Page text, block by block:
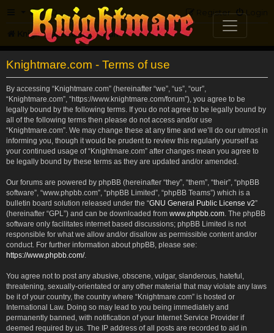
FAQ Login
Register
Knightmare.com Forum
Knightmare.com - Terms of use
By accessing “Knightmare.com” (hereinafter “we”, “us”, “our”,
“Knightmare.com”, “https://www.knightmare.com/forum”), you agree to be
legally bound by the following terms. If you do not agree to be legally bound by
all of the following terms then please do not access and/or use
“Knightmare.com”. We may change these at any time and we’ll do our utmost in
informing you, though it would be prudent to review this regularly yourself as
your continued usage of “Knightmare.com” after changes mean you agree to
be legally bound by these terms as they are updated and/or amended.
Our forums are powered by phpBB (hereinafter “they”, “them”, “their”, “phpBB
software”, “www.phpbb.com”, “phpBB Limited”, “phpBB Teams”) which is a
bulletin board solution released under the “GNU General Public License v2”
(hereinafter “GPL”) and can be downloaded from www.phpbb.com . The phpBB
software only facilitates internet based discussions; phpBB Limited is not
responsible for what we allow and/or disallow as permissible content and/or
conduct. For further information about phpBB, please see:
https://www.phpbb.com/.
You agree not to post any abusive, obscene, vulgar, slanderous, hateful,
threatening, sexually-orientated or any other material that may violate any laws
be it of your country, the country where “Knightmare.com” is hosted or
International Law. Doing so may lead to you being immediately and
permanently banned, with notification of your Internet Service Provider if
deemed required by us. The IP address of all posts are recorded to aid in